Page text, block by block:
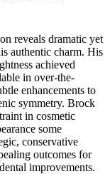
reveals dramatic yet
authentic charm. His
achieved
in over-the-
enhancements to
symmetry. Brock
in cosmetic
some
conservative
outcomes for
improvements.